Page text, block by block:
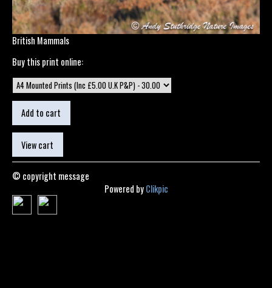
British Mammals
Buy this print online:
© copyright message
Powered byClikpic